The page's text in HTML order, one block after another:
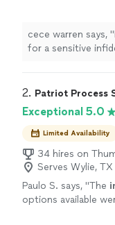
cece warren says, "
for a sensitive
2. Patriot Process
Exceptional 5.0
Limited Availability
34 hires on
Serves Wylie, TX
Paulo S. says, "The
options available